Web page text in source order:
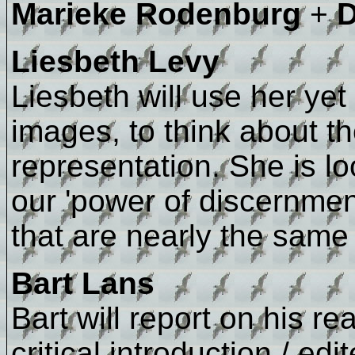
Marieke Rodenburg+
Liesbeth Levy
Liesbeth will use her
images, to think about
representation. She is
our 'power of
that are nearly the
Bart Lans
Bart will report on his